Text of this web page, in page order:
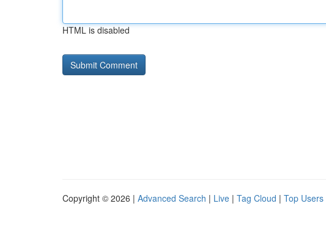
HTML is disabled
Copyright © 2026 | Advanced Search | Live | Tag Cloud | Top Users